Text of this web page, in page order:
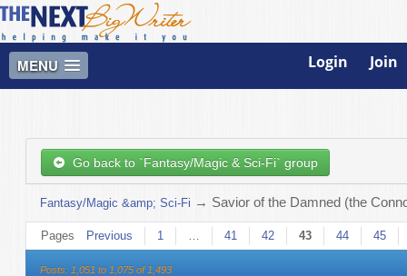
MENU Login Join
Go back to `Fantasy/Magic & Sci-Fi` group
Fantasy/Magic &amp; Sci-Fi → Savior of the Damned (the
Pages Previous 1 41 42 43 44 45
Posts: 1,051 to 1,075 of 1,493